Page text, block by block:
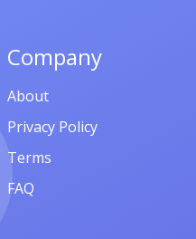
Company
About
Privacy Policy
Terms
FAQ